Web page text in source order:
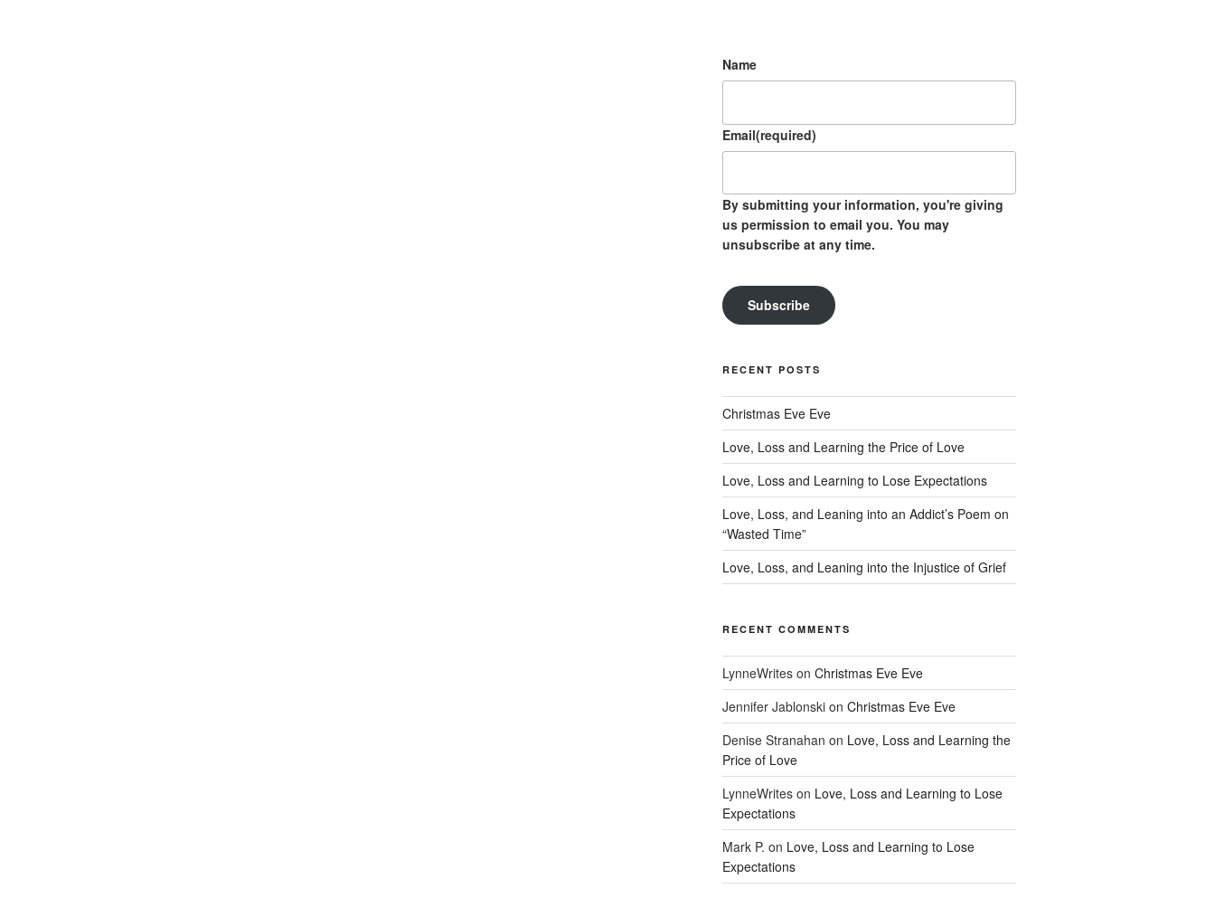
Name
Email(required)
By submitting your information, you're giving
us permission to email you. You may
unsubscribe at any time.
Subscribe
RECENT POSTS
Christmas Eve Eve
Love, Loss and Learning the Price of Love
Love, Loss and Learning to Lose Expectations
Love, Loss, and Leaning into an Addict’s Poem on
“Wasted Time”
Love, Loss, and Leaning into the Injustice of Grief
RECENT COMMENTS
LynneWriteson Christmas Eve Eve
Jennifer Jablonskion Christmas Eve Eve
Denise Stranahan on Love, Loss and Learning the
Price of Love
LynneWriteson Love, Loss and Learning to Lose
Expectations
Mark P. on Love, Loss and Learning to Lose
Expectations